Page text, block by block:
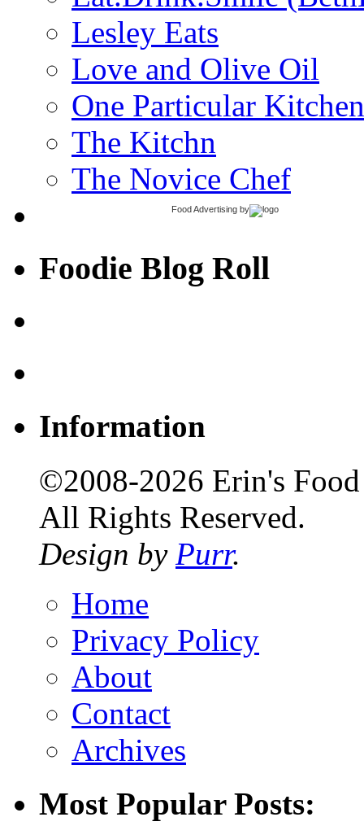
Lesley Eats
Love and Olive Oil
One Particular Kitchen
The Kitchn
The Novice Chef
Food Advertising by
Foodie Blog Roll
Information
©2008-2026 Erin's
All Rights Reserved.
Design by Purr.
Home
Privacy Policy
About
Contact
Archives
Most Popular Posts: